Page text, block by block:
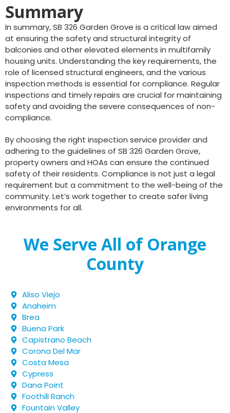
Summary
In summary, SB 326 Garden Grove is a critical law aimed
at ensuring the safety and structural integrity of
balconies and other elevated elements in multifamily
housing units. Understanding the key requirements, the
role of licensed structural engineers, and the various
inspection methods is essential for compliance. Regular
inspections and timely repairs are crucial for maintaining
safety and avoiding the severe consequences of non-
compliance.
By choosing the right inspection service provider and
adhering to the guidelines of SB 326 Garden Grove,
property owners and HOAs can ensure the continued
safety of their residents. Compliance is not just a legal
requirement but a commitment to the well-being of the
community. Let’s work together to create safer living
environments for all.
We Serve All of Orange
County
Aliso Viejo
Anaheim
Brea
Buena Park
Capistrano Beach
Corona Del Mar
Costa Mesa
Cypress
Dana Point
Foothill Ranch
Fountain Valley